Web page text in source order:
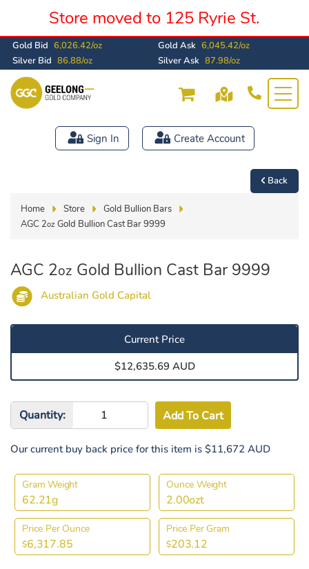
Store moved to 125 Ryrie St.
Gold Bid 6,026.42/oz Gold Ask 6,045.42/oz
Silver Bid 86.88/oz Silver Ask 87.98/oz
Sign In Create Account
Back
Home Store
Gold Bullion Bars
AGC 2oz Gold Bullion Cast Bar 9999
AGC 2oz Gold Bullion Cast Bar 9999
Australian Gold Capital
Current Price
$12,635.69 AUD
Quantity:
Our current buy back price for this item is $11,672 AUD
Gram Weight
62.21g
Ounce Weight
2.00ozt
Price Per Ounce
$6,317.85
Price Per Gram
$203.12